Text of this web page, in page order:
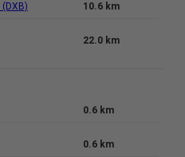
10.6 km
22.0 km
0.6 km
0.6 km